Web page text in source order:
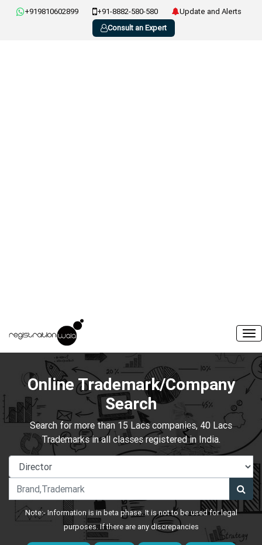
+919810602899 +91-8882-580-580
Update and Alerts
Consult an Expert
Online Trademark/Company
Search
Search for more than 15 Lacs companies, 40 Lacs
Trademarks in all classes registered in India.
Note:- Information is in beta phase. It is not to be used for legal
purposes. If there are any discrepancies